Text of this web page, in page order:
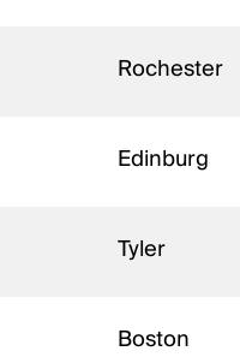
Rochester
Edinburg
Tyler
Boston